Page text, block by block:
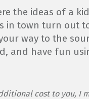
the ideas of a
in town turn out
way to the
and have fun
cost to you, I